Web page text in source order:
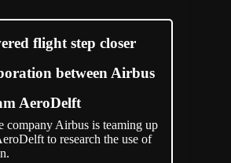
flight step closer
between Airbus
AeroDelft
company Airbus is teaming up
to research the use of